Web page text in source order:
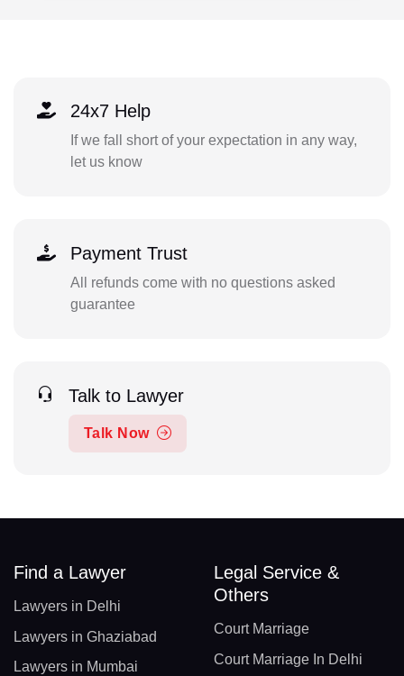
24x7 Help
If we fall short of your expectation in any way,
let us know
Payment Trust
All refunds come with no questions asked
guarantee
Talk to Lawyer
Talk Now
Find a Lawyer
Lawyers in Delhi
Lawyers in Ghaziabad
Lawyers in Mumbai
Legal Service &
Others
Court Marriage
Court Marriage In Delhi